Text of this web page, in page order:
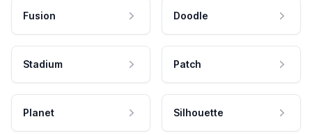
Fusion Doodle
Stadium Patch
Planet Silhouette